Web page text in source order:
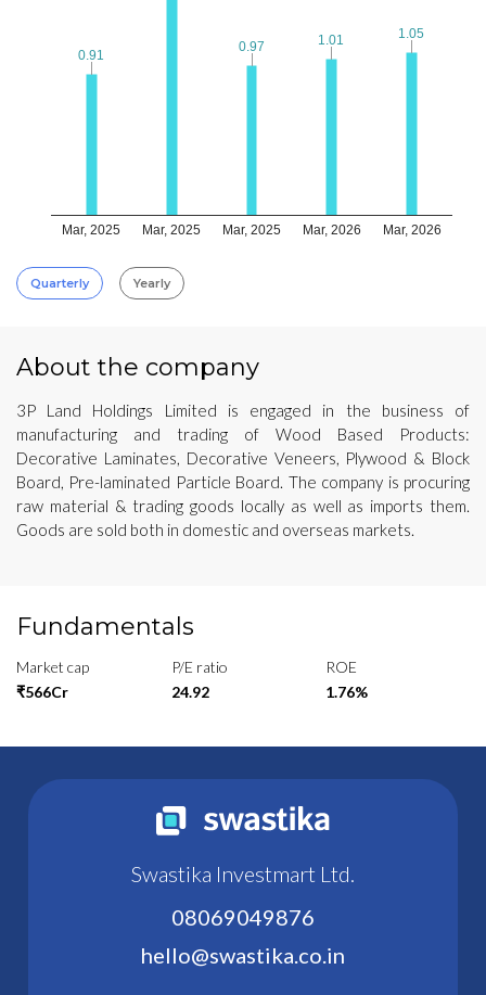
Mar, 2025 Mar, 2025 Mar, 2025 Mar, 2026 Mar, 2026
0.91
0.91
0.97
0.97 1.01
1.01 1.05
1.05
Quarterly Yearly
About the company
3P Land Holdings Limited is engaged in the business of
manufacturing and trading of Wood Based Products:
Decorative Laminates, Decorative Veneers, Plywood & Block
Board, Pre-laminated Particle Board. The company is procuring
raw material & trading goods locally as well as imports them.
Goods are sold both in domestic and overseas markets.
Fundamentals
Market cap
₹566Cr
P/E ratio
24.92
ROE
1.76%
Swastika Investmart Ltd.
08069049876
hello@swastika.co.in